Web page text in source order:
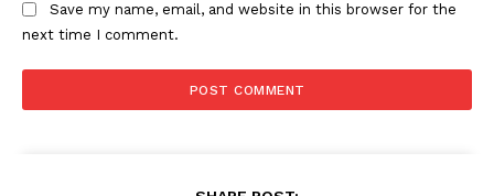
Save my name, email, and website in this browser for the
next time I comment.